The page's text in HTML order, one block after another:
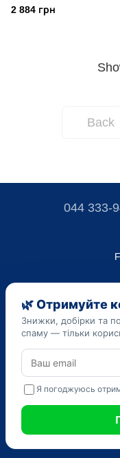
2 884 грн
Back
044 333-
EDRPOU (National
The information
informational